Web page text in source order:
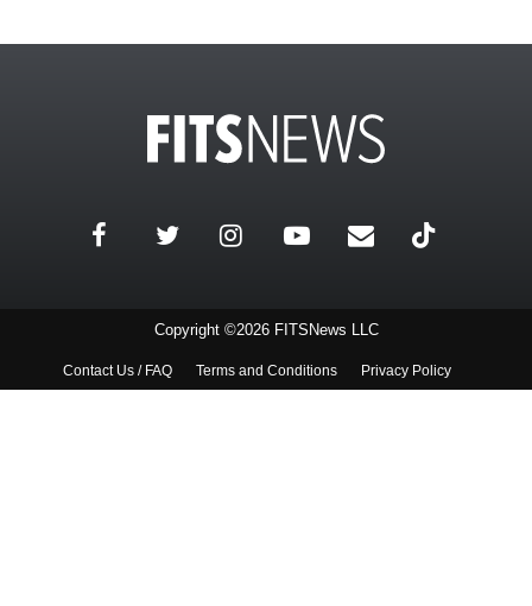
Copyright ©2026 FITSNews LLC
Contact Us / FAQ Terms and Conditions Privacy Policy